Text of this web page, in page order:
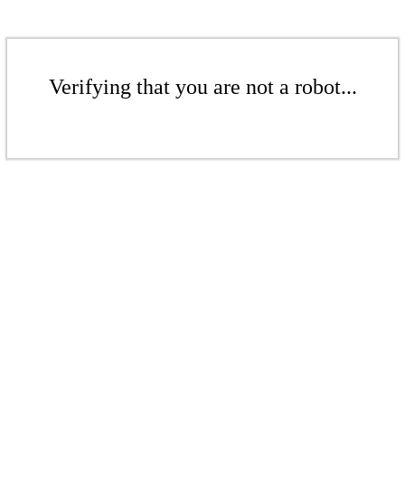
Verifying that you are not a robot...